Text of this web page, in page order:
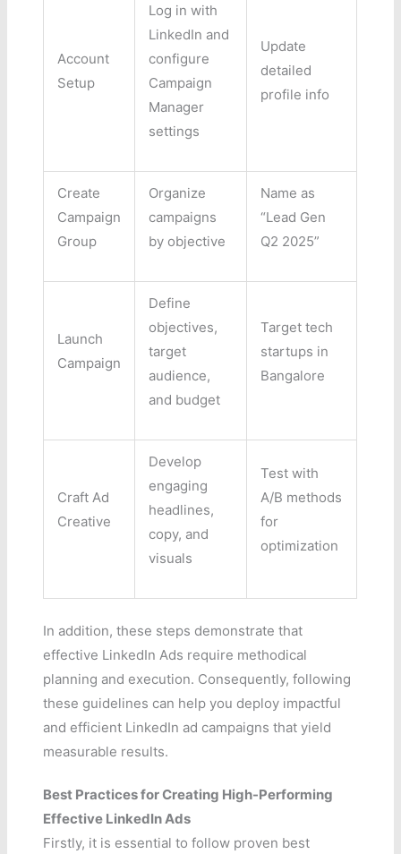
Account
Setup
Log in with
LinkedIn and
configure
Campaign
Manager
settings
Update
detailed
profile info
Create
Campaign
Group
Organize
campaigns
by objective
Name as
“Lead Gen
Q2 2025”
Launch
Campaign
Define
objectives,
target
audience,
and budget
Target tech
startups in
Bangalore
Craft Ad
Creative
Develop
engaging
headlines,
copy, and
visuals
Test with
A/B methods
for
optimization
In addition, these steps demonstrate that
effective LinkedIn Ads require methodical
planning and execution. Consequently, following
these guidelines can help you deploy impactful
and efficient LinkedIn ad campaigns that yield
measurable results.
Best Practices for Creating High-Performing
Effective LinkedIn Ads
Firstly, it is essential to follow proven best